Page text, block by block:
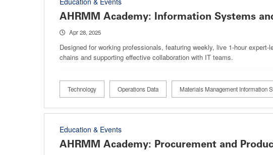
AHRMM Academy: Information Systems
Apr 28, 2025
Designed for working professionals, featuring weekly, live 1‑hour
chains and supporting effective collaboration with IT teams.
Technology Operations Data Materials Management Information
Education & Events
AHRMM Academy: Procurement and